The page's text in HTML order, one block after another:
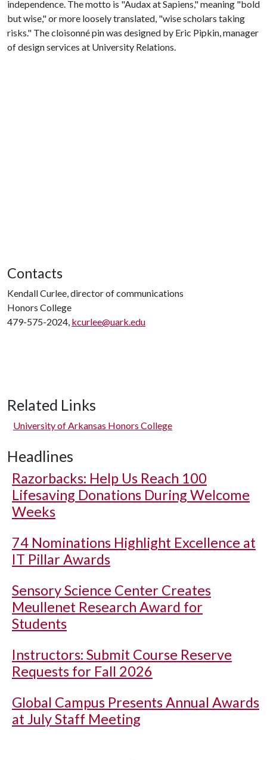
independence. The motto is "Audax at Sapiens," meaning "bold
but wise," or more loosely translated, "wise scholars taking
risks." The cloisonné pin was designed by Eric Pipkin, manager
of design services at University Relations.
Contacts
Kendall Curlee, director of communications
Honors College
479-575-2024, kcurlee@uark.edu
Related Links
University of Arkansas Honors College
Headlines
Razorbacks: Help Us Reach 100
Lifesaving Donations During Welcome
Weeks
74 Nominations Highlight Excellence at
IT Pillar Awards
Sensory Science Center Creates
Meullenet Research Award for
Students
Instructors: Submit Course Reserve
Requests for Fall 2026
Global Campus Presents Annual Awards
at July Staff Meeting